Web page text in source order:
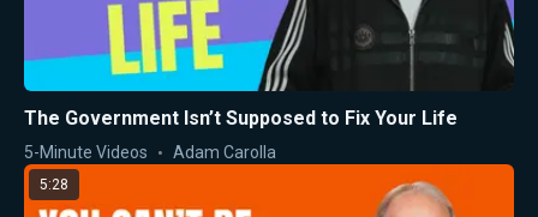
The Government Isn’t Supposed to Fix Your Life
5-Minute Videos Adam Carolla
5:28